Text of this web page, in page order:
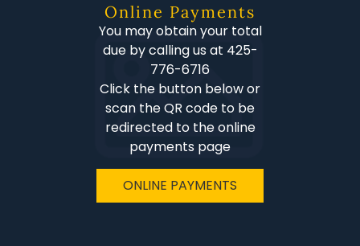
Online Payments
You may obtain your total
due by calling us at 425-
776-6716
Click the button below or
scan the QR code to be
redirected to the online
payments page
ONLINE PAYMENTS